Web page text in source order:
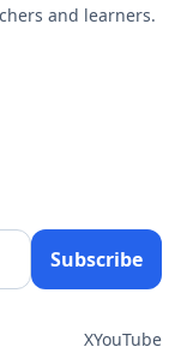
and learners.
Subscribe
XYouTube